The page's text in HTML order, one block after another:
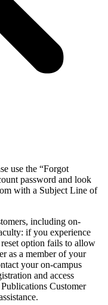
use the “Forgot
password and look
with a Subject Line of
including on-
if you experience
option fails to allow
as a member of your
your on-campus
and access
Customer